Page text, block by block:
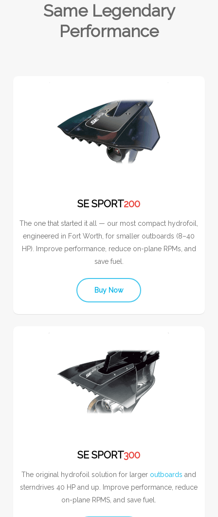
Same Legendary
Performance
SE SPORT200
The one that started it all — our most compact hydrofoil,
engineered in Fort Worth, for smaller outboards (8–40
HP). Improve performance, reduce on-plane RPMs, and
save fuel.
Buy Now
SE SPORT300
The original hydrofoil solution for larger outboards and
sterndrives 40 HP and up. Improve performance, reduce
on-plane RPMS, and save fuel.